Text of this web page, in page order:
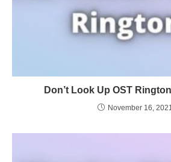
Don’t Look Up OST
November 16, 2021